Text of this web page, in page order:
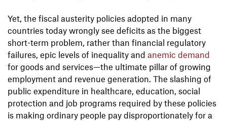
Yet, the fiscal austerity policies adopted in many
countries today wrongly see deficits as the biggest
short-term problem, rather than financial regulatory
failures, epic levels of inequality and anemic demand
for goods and services—the ultimate pillar of growing
employment and revenue generation. The slashing of
public expenditure in healthcare, education, social
protection and job programs required by these policies
is making ordinary people pay disproportionately for a